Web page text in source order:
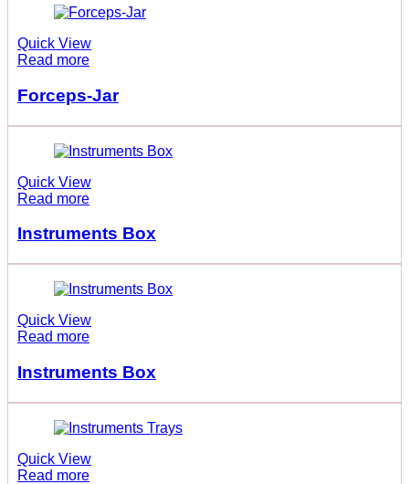
Quick View
Read more
Forceps-Jar
Quick View
Read more
Instruments Box
Quick View
Read more
Instruments Box
Quick View
Read more